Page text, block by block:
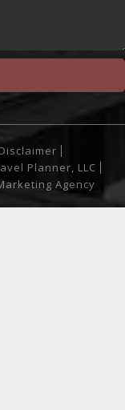
Disclaimer
Planner, LLC
Agency